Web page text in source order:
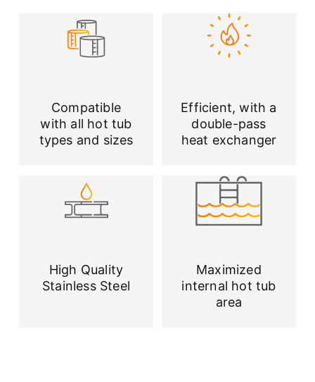
Compatible
with all hot tub
types and sizes
Efficient, with a
double-pass
heat exchanger
High Quality
Stainless Steel
Maximized
internal hot tub
area